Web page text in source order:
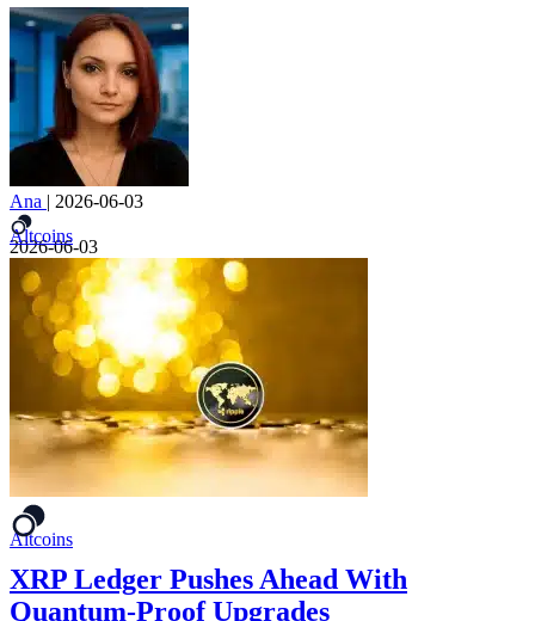
Ana | 2026-06-03
Altcoins
2026-06-03
Altcoins
XRP Ledger Pushes Ahead With
Quantum-Proof Upgrades